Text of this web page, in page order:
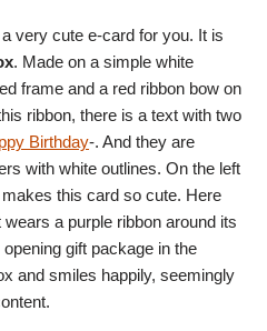
very cute e-card for you. It is
. Made on a simple white
frame and a red ribbon bow on
ribbon, there is a text with two
Birthday-. And they are
with white outlines. On the left
this card so cute. Here
a purple ribbon around its
gift package in the
and smiles happily, seemingly